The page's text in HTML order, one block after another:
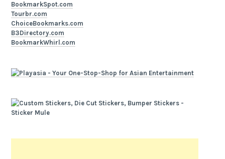
BookmarkSpot.com
Tourbr.com
ChoiceBookmarks.com
B3Directory.com
BookmarkWhirl.com